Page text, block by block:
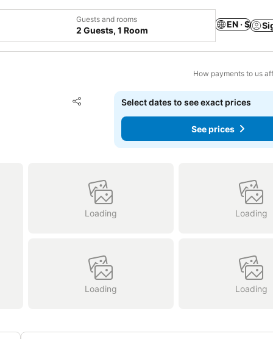
Guests and rooms
2 Guests, 1 Room
EN · $
How payments to us
Share
Add to favorites
Select dates to see exact prices
See prices
Loading Loading
Loading Loading